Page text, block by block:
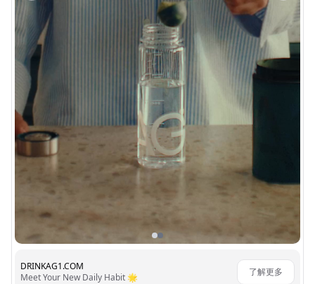
DRINKAG1.COM
Meet Your New Daily Habit 🌟
了解更多